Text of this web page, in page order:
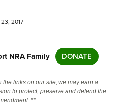
2017
NRA Family DONATE
the links on our site, we may earn a
to protect, preserve and defend the
**